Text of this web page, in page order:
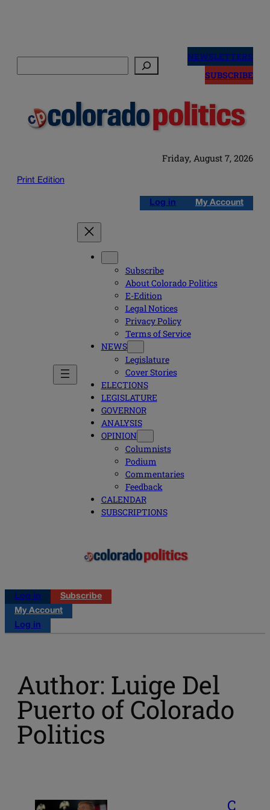
NEWSLETTERS
SUBSCRIBE
Friday, August 7, 2026
Print Edition
Log in My Account
Subscribe
About Colorado Politics
E-Edition
Legal Notices
Privacy Policy
Terms of Service
NEWS
Legislature
Cover Stories
ELECTIONS
LEGISLATURE
GOVERNOR
ANALYSIS
OPINION
Columnists
Podium
Commentaries
Feedback
CALENDAR
SUBSCRIPTIONS
Log in
Subscribe
My Account
Log in
Author: Luige Del
Puerto of Colorado
Politics
C